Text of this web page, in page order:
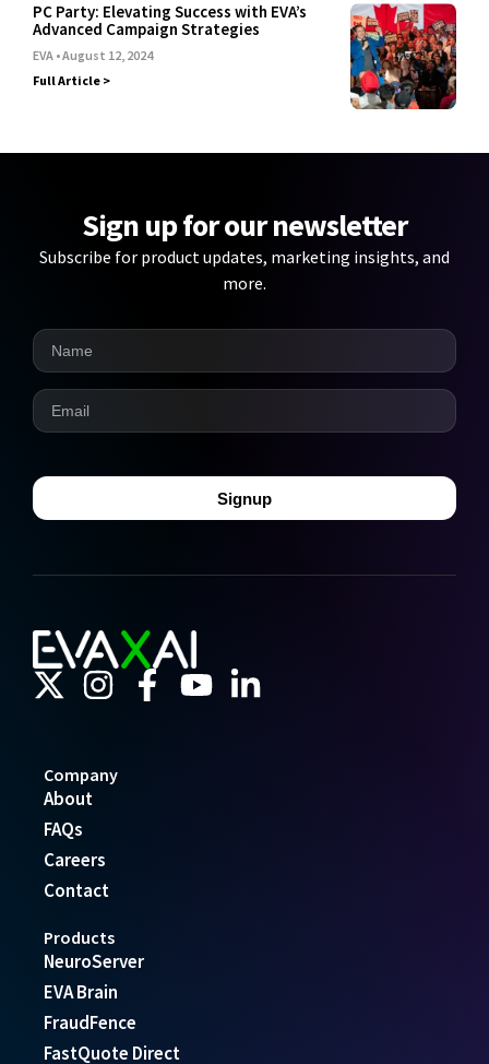
PC Party: Elevating Success with EVA’s
Advanced Campaign Strategies
EVA August 12, 2024
Full Article >
Sign up for our newsletter
Subscribe for product updates, marketing insights, and
more.
Signup
Company
About
FAQs
Careers
Contact
Products
NeuroServer
EVA Brain
FraudFence
FastQuote Direct